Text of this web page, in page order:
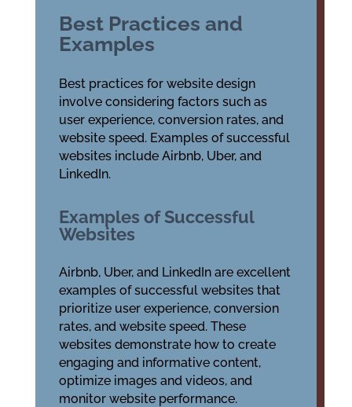
Best Practices and
Examples
Best practices for website design
involve considering factors such as
user experience, conversion rates, and
website speed. Examples of successful
websites include Airbnb, Uber, and
LinkedIn.
Examples of Successful
Websites
Airbnb, Uber, and LinkedIn are excellent
examples of successful websites that
prioritize user experience, conversion
rates, and website speed. These
websites demonstrate how to create
engaging and informative content,
optimize images and videos, and
monitor website performance.